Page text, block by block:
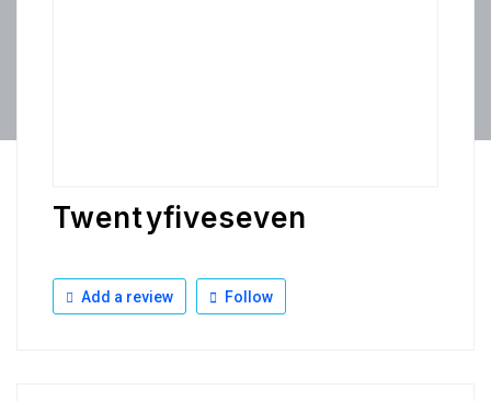
Twentyfiveseven
Add a review Follow